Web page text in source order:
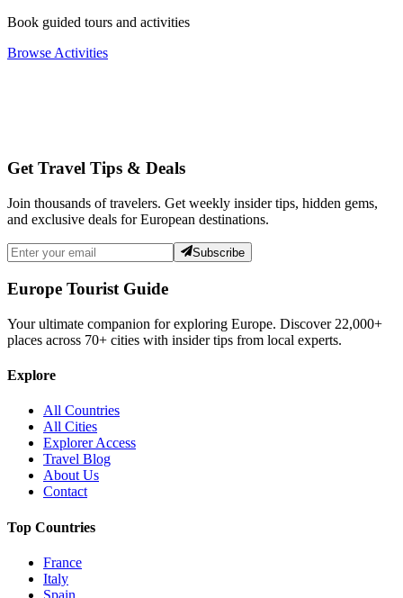
Book guided tours and activities
Browse Activities
Get Travel Tips & Deals
Join thousands of travelers. Get weekly insider tips, hidden gems,
and exclusive deals for European destinations.
Subscribe
Europe Tourist Guide
Your ultimate companion for exploring Europe. Discover 22,000+
places across 70+ cities with insider tips from local experts.
Explore
All Countries
All Cities
Explorer Access
Travel Blog
About Us
Contact
Top Countries
France
Italy
Spain